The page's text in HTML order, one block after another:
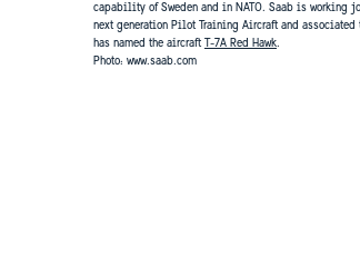
capability of Sweden and in NATO. Saab is working
next generation Pilot Training Aircraft and associated
has named the aircraft
T-7A Red Hawk.
​​​​​​​Photo: www.saab.com